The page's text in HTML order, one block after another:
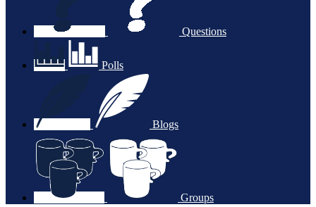
Questions
Polls
Blogs
Groups